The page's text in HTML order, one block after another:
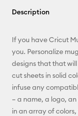
Description
If you have Cricut
you. Personalize
designs that that
cut sheets in solid
infuse any
– a name, a logo,
in an array of